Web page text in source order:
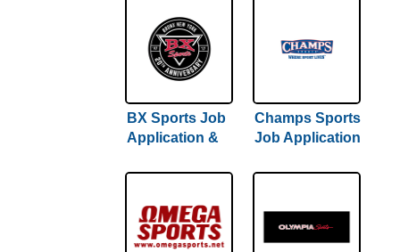
BX Sports Job
Application &
Champs Sports
Job Application